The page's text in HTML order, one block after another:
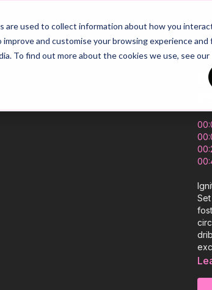
are used to collect information about how you
and customise your browsing experience and
To find out more about the cookies we use, see our
26/27 Season Plans Top